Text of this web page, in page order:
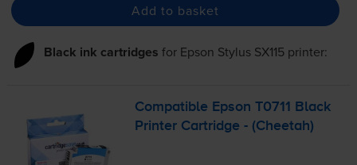
Add to basket
Black ink cartridges for Epson Stylus SX115printer:
Compatible Epson T0711 Black
Printer Cartridge - (Cheetah)